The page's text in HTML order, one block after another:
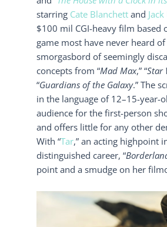
starring Cate Blanchett and
$100 mil CGI-heavy film based
game most have never heard of
smorgasbord of seemingly
concepts from “Mad Max,” “Star
“Guardians of the Galaxy.” The
in the language of 12–15-year-
audience for the first-person
and offers little for any other
With “Tar,” an acting highpoint
distinguished career, “
point and a smudge on her